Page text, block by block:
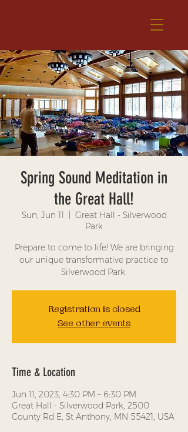
Spring Sound Meditation in
the Great Hall!
Sun, Jun 11
Great Hall - Silverwood
Park
Prepare to come to life! We are bringing
our unique transformative practice to
Silverwood Park.
Registration is closed
See other events
Time & Location
Jun 11, 2023, 4:30 PM – 6:30 PM
Great Hall - Silverwood Park, 2500
County Rd E, St Anthony, MN 55421, USA